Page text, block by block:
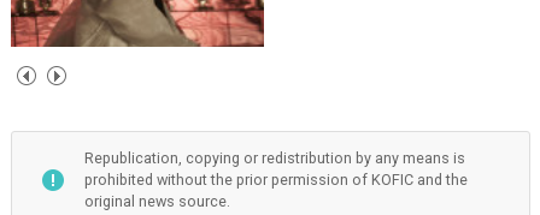
Republication, copying or redistribution by any means is
prohibited without the prior permission of KOFIC and the
original news source.